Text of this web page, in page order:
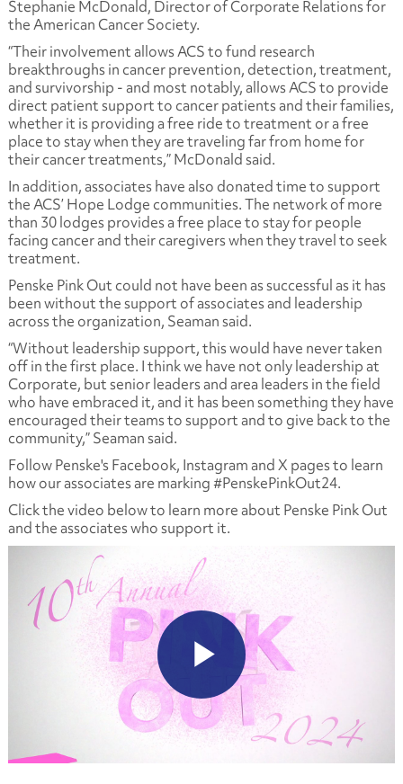
Stephanie McDonald, Director of Corporate Relations for
the American Cancer Society.
“Their involvement allows ACS to fund research
breakthroughs in cancer prevention, detection, treatment,
and survivorship - and most notably, allows ACS to provide
direct patient support to cancer patients and their families,
whether it is providing a free ride to treatment or a free
place to stay when they are traveling far from home for
their cancer treatments,” McDonald said.
In addition, associates have also donated time to support
the ACS’ Hope Lodge communities. The network of more
than 30 lodges provides a free place to stay for people
facing cancer and their caregivers when they travel to seek
treatment.
Penske Pink Out could not have been as successful as it has
been without the support of associates and leadership
across the organization, Seaman said.
“Without leadership support, this would have never taken
off in the first place. I think we have not only leadership at
Corporate, but senior leaders and area leaders in the field
who have embraced it, and it has been something they have
encouraged their teams to support and to give back to the
community,” Seaman said.
Follow Penske's Facebook, Instagram and X pages to learn
how our associates are marking #PenskePinkOut24.
Click the video below to learn more about Penske Pink Out
and the associates who support it.